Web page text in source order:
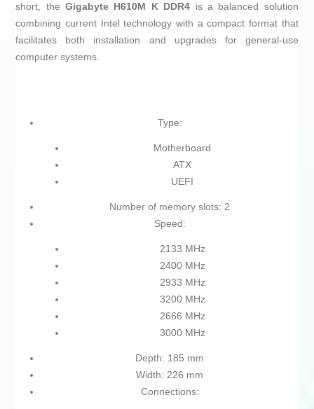
short, theGigabyte H610M K DDR4 is a balanced solution
combining current Intel technology with a compact format that
facilitates both installation and upgrades for general-use
computer systems.
Type:
Motherboard
ATX
UEFI
Number of memory slots: 2
Speed:
2133 MHz
2400 MHz
2933 MHz
3200 MHz
2666 MHz
3000 MHz
Depth: 185 mm
Width: 226 mm
Connections: